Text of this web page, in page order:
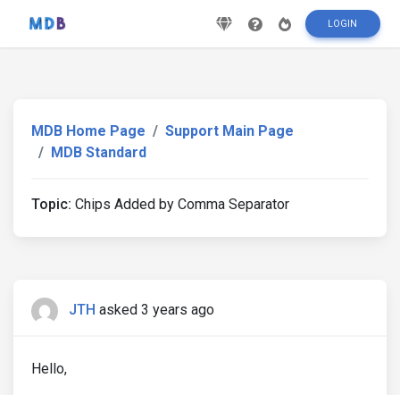
LOGIN
MDB Home Page
Support Main Page
MDB Standard
Topic: Chips Added by Comma Separator
JTH asked 3 years ago
Hello,